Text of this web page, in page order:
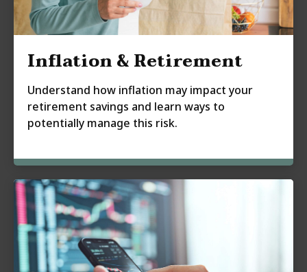
Inflation & Retirement
Understand how inflation may impact your
retirement savings and learn ways to
potentially manage this risk.